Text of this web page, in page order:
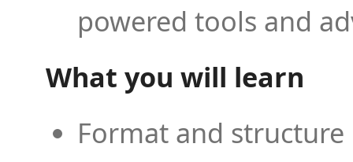
powered tools and
What you will learn
Format and